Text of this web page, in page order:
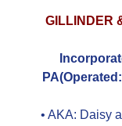
GILLINDER
• AKA: Daisy